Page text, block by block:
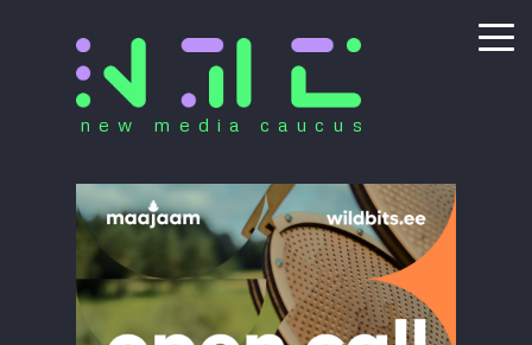
new media caucus